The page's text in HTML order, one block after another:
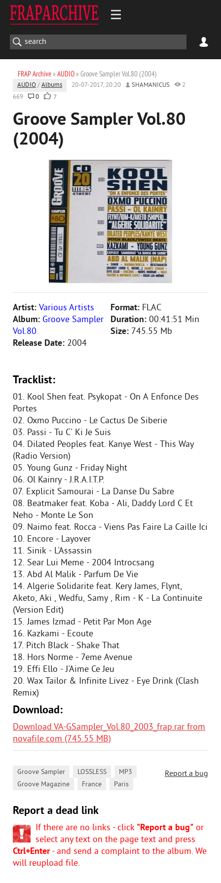
FRAP Archive» AUDIO» Groove Sampler Vol.80 (2004)
AUDIO /Albums 20-07-2017, 20:20 SHAMANICUS
2
669
0 7
Groove Sampler Vol.80
(2004)
Artist: Various Artists
Album: Groove Sampler
Vol.80
Release Date: 2004
Format: FLAC
Duration: 00:41:51 Min
Size: 745.55 Mb
Tracklist:
01. Kool Shen feat. Psykopat - On A Enfonce Des
Portes
02. Oxmo Puccino - Le Cactus De Siberie
03. Passi - Tu C' Ki Je Suis
04. Dilated Peoples feat. Kanye West - This Way
(Radio Version)
05. Young Gunz - Friday Night
06. Ol Kainry - J.R.A.I.T.P.
07. Explicit Samourai - La Danse Du Sabre
08. Beatmaker feat. Koba - Ali, Daddy Lord C Et
Neho - Monte Le Son
09. Naimo feat. Rocca - Viens Pas Faire La Caille Ici
10. Encore - Layover
11. Sinik - L'Assassin
12. Sear Lui Meme - 2004 Introcsang
13. Abd Al Malik - Parfum De Vie
14. Algerie Solidarite feat. Kery James, Flynt,
Aketo, Aki , Wedfu, Samy , Rim - K - La Continuite
(Version Edit)
15. James Izmad - Petit Par Mon Age
16. Kazkami - Ecoute
17. Pitch Black - Shake That
18. Hors Norme - 7eme Avenue
19. Effi Ello - J'Aime Ce Jeu
20. Wax Tailor & Infinite Livez - Eye Drink (Clash
Remix)
Download:
Download VA-GSampler_Vol.80_2003_frap.rar from
novafile.com (745.55 MB)
Report a bug
Groove Sampler LOSSLESS MP3
Groove Magazine France Paris
Report a dead link
If there are no links - click "Report a bug" or
select any text on the page text and press
Ctrl+Enter- and send a complaint to the album. We
will reupload file.